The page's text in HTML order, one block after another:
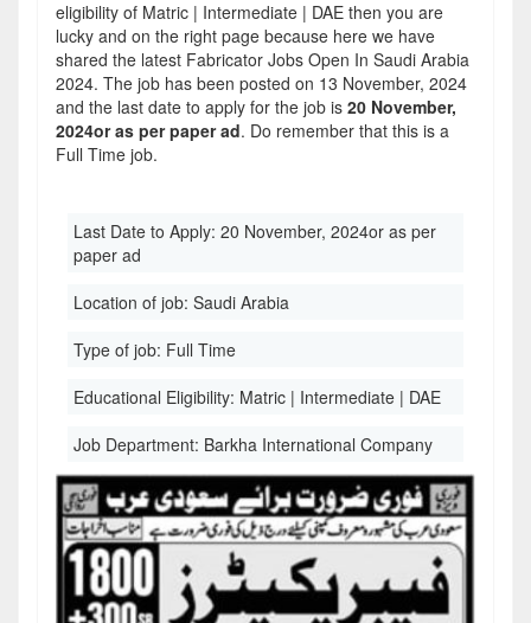
eligibility of Matric | Intermediate | DAE then you are
lucky and on the right page because here we have
shared the latest Fabricator Jobs Open In Saudi Arabia
2024. The job has been posted on 13 November, 2024
and the last date to apply for the job is 20 November,
2024or as per paper ad. Do remember that this is a
Full Time job.
Last Date to Apply: 20 November, 2024or as per
paper ad
Location of job: Saudi Arabia
Type of job: Full Time
Educational Eligibility: Matric | Intermediate | DAE
Job Department: Barkha International Company